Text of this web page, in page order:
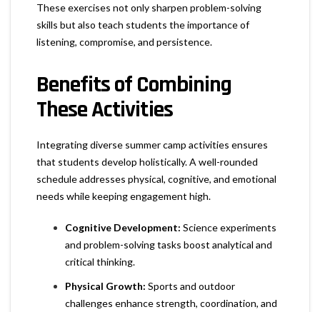
These exercises not only sharpen problem-solving
skills but also teach students the importance of
listening, compromise, and persistence.
Benefits of Combining
These Activities
Integrating diverse summer camp activities ensures
that students develop holistically. A well-rounded
schedule addresses physical, cognitive, and emotional
needs while keeping engagement high.
Cognitive Development: Science experiments
and problem-solving tasks boost analytical and
critical thinking.
Physical Growth: Sports and outdoor
challenges enhance strength, coordination, and